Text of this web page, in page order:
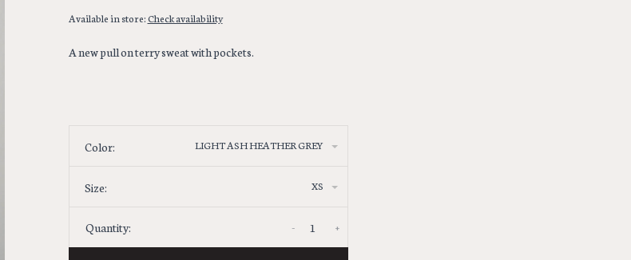
Available in store:Check availability
A new pull on terry sweat with pockets.
Color: LIGHT ASH HEATHER GREY
Size: XS
Quantity: +
-